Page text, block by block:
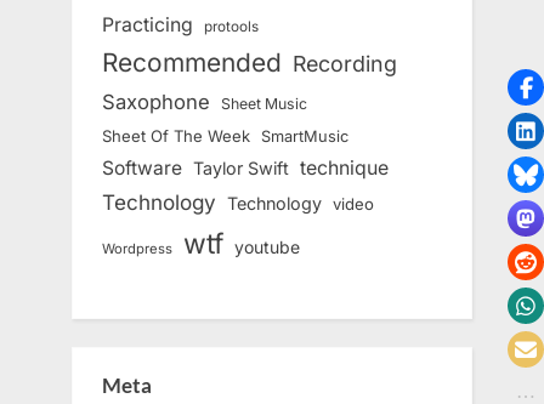
Practicing protools
Recommended Recording
Saxophone Sheet Music
Sheet Of The Week SmartMusic
Software Taylor Swift technique
Technology Technology video
Wordpress wtf youtube
Meta